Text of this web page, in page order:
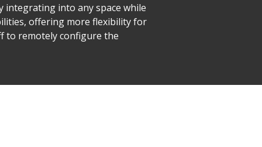
integrating into any space while
offering more flexibility for
to remotely configure the